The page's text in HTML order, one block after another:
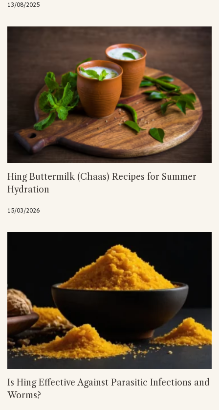
13/08/2025
Hing Buttermilk (Chaas) Recipes for Summer
Hydration
15/03/2026
Is Hing Effective Against Parasitic Infections and
Worms?